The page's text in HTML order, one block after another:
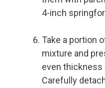
4-inch
Take a portion
mixture and
even thickness
Carefully